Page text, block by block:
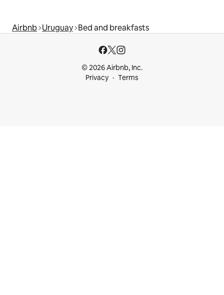
Airbnb Uruguay Bed and breakfasts
© 2026 Airbnb, Inc.
Privacy
Terms